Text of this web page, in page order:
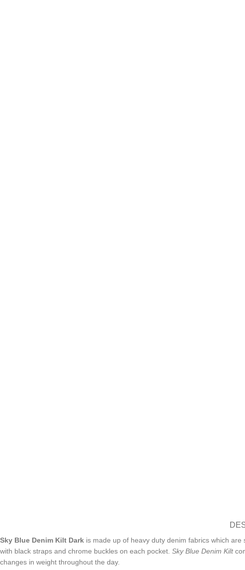
Sky Blue Denim Kilt Dark is made up of heavy duty denim fabrics which
with black straps and chrome buckles on each pocket. Sky Blue Denim Kilt
changes in weight throughout the day.